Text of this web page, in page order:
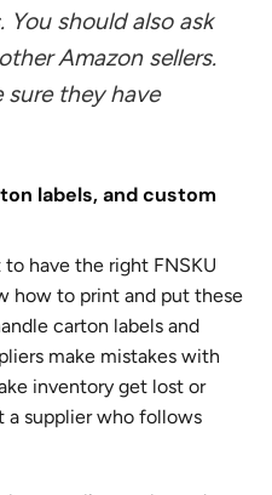
You should also ask
Amazon sellers.
sure they have
labels, and custom
have the right FNSKU
how to print and put these
carton labels and
make mistakes with
inventory get lost or
a supplier who follows